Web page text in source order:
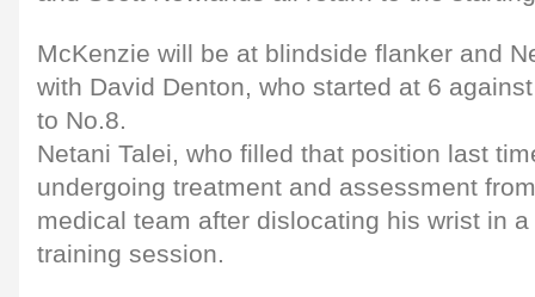
McKenzie will be at blindside flanker and
with David Denton, who started at 6
to No.8.
Netani Talei, who filled that position last
undergoing treatment and assessment
medical team after dislocating his wrist in
training session.